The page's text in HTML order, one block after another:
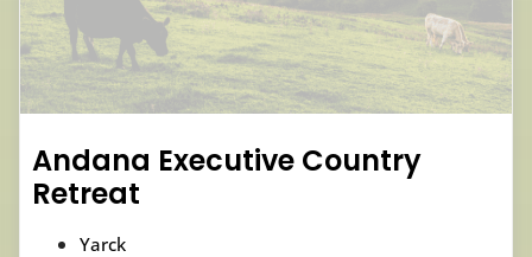
Andana Executive Country
Retreat
Yarck